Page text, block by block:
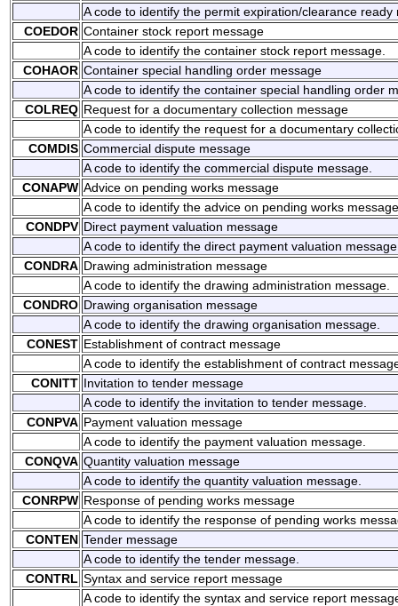
A code to identify the permit expiration/clearance ready
COEDOR Container stock report message
A code to identify the container stock report message.
COHAOR Container special handling order message
A code to identify the container special handling order
COLREQ Request for a documentary collection message
A code to identify the request for a documentary
COMDIS Commercial dispute message
A code to identify the commercial dispute message.
CONAPW Advice on pending works message
A code to identify the advice on pending works
CONDPV Direct payment valuation message
A code to identify the direct payment valuation
CONDRA Drawing administration message
A code to identify the drawing administration message.
CONDRO Drawing organisation message
A code to identify the drawing organisation message.
CONEST Establishment of contract message
A code to identify the establishment of contract
CONITT Invitation to tender message
A code to identify the invitation to tender message.
CONPVA Payment valuation message
A code to identify the payment valuation message.
CONQVA Quantity valuation message
A code to identify the quantity valuation message.
CONRPW Response of pending works message
A code to identify the response of pending works
CONTEN Tender message
A code to identify the tender message.
CONTRL Syntax and service report message
A code to identify the syntax and service report